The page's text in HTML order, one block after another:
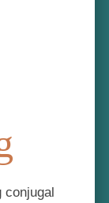
conjugal